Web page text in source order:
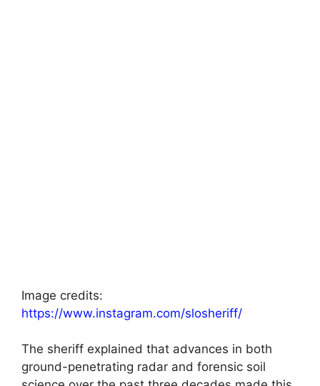
Image credits:
https://www.instagram.com/slosheriff/
The sheriff explained that advances in both
ground-penetrating radar and forensic soil